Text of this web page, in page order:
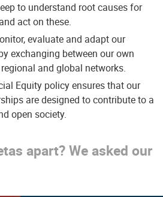
to understand root causes for
act on these.
evaluate and adapt our
exchanging between our own
and global networks.
Equity policy ensures that our
are designed to contribute to a
open society.
apart? We asked our